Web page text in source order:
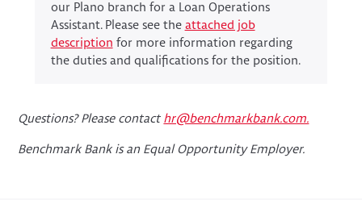
our Plano branch for a Loan Operations
Assistant. Please see the attached job
description for more information regarding
the duties and qualifications for the position.
Questions? Please contact hr@benchmarkbank.com.
Benchmark Bank is an Equal Opportunity Employer.